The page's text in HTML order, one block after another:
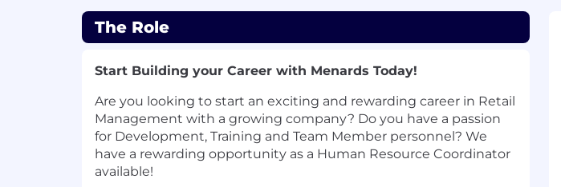
The Role
Start Building your Career with Menards Today!
Are you looking to start an exciting and rewarding career in Retail
Management with a growing company? Do you have a passion
for Development, Training and Team Member personnel? We
have a rewarding opportunity as a Human Resource Coordinator
available!